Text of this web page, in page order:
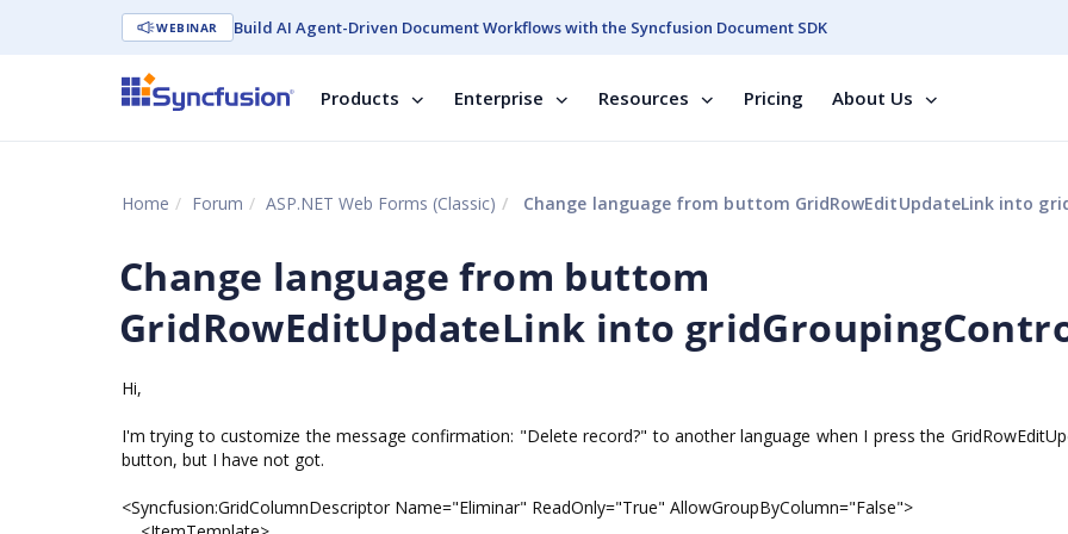
WEBINAR Build AI Agent-Driven Document Workflows with the Syncfusion Document SDK
Products Enterprise Resources Pricing About Us
Home Forum ASP.NET Web Forms (Classic) Change language from buttom GridRowEditUpdateLink into
Change language from buttom
GridRowEditUpdateLink into
Hi,
I'm trying to customize the message confirmation: "Delete record?" to another language when I press the
button, but I have not got.
<Syncfusion:GridColumnDescriptor Name="Eliminar" ReadOnly="True" AllowGroupByColumn="False">